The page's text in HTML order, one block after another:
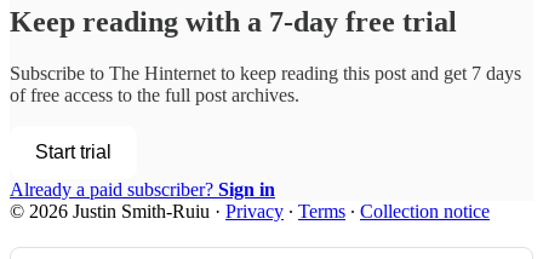
Keep reading with a 7-day free trial
Subscribe to The Hinternet to keep reading this post and get 7 days
of free access to the full post archives.
Start trial
Already a paid subscriber? Sign in
© 2026 Justin Smith-Ruiu · Privacy ∙ Terms ∙ Collection notice